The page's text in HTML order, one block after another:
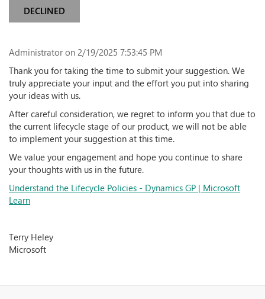
DECLINED
Administrator on 2/19/2025 7:53:45 PM
Thank you for taking the time to submit your suggestion. We
truly appreciate your input and the effort you put into sharing
your ideas with us.
After careful consideration, we regret to inform you that due to
the current lifecycle stage of our product, we will not be able
to implement your suggestion at this time.
We value your engagement and hope you continue to share
your thoughts with us in the future.
Understand the Lifecycle Policies - Dynamics GP | Microsoft
Learn
Terry Heley
Microsoft